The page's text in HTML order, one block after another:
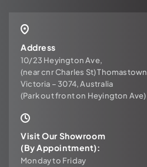
Address
10/23 Heyington Ave,
(near cnr Charles St) Thomastown
Victoria – 3074, Australia
(Park out front on Heyington Ave)
Visit Our Showroom
(By Appointment):
Monday to Friday